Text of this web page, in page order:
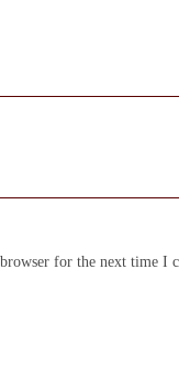
for the next time I